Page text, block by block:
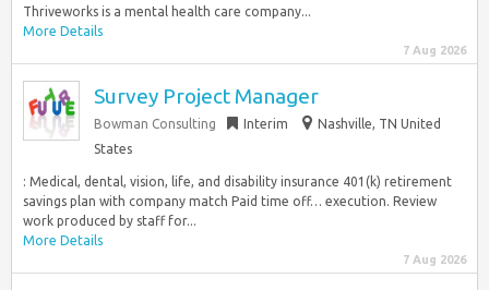
Thriveworks is a mental health care company...
More Details
7 Aug 2026
Survey Project Manager
Bowman Consulting Interim
Nashville, TN United
States
: Medical, dental, vision, life, and disability insurance 401(k) retirement
savings plan with company match Paid time off… execution. Review
work produced by staff for...
More Details
7 Aug 2026